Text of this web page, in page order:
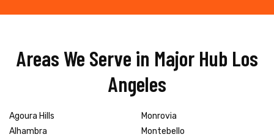
Areas We Serve in Major Hub Los
Angeles
Agoura Hills
Alhambra
Monrovia
Montebello